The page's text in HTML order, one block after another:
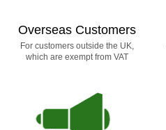
Overseas Customers
For customers outside the UK,
which are exempt from VAT